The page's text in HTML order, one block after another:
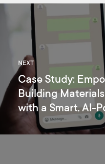
NEXT
Case Study:
Building
with a Smart, AI-